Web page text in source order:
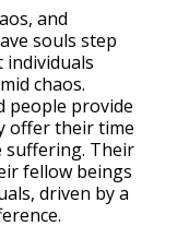
and
souls step
individuals
chaos.
people provide
offer their time
suffering. Their
fellow beings
driven by a